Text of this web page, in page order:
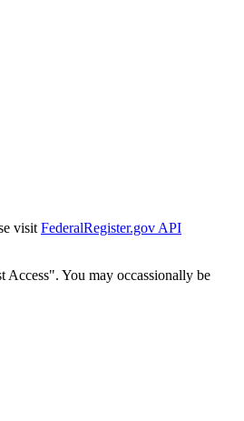
visit FederalRegister.gov API
Access". You may occassionally be